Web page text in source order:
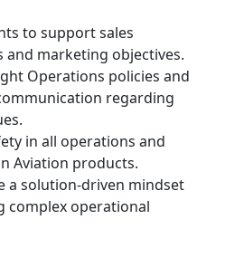
to support sales
marketing objectives.
Operations policies and
regarding
in all operations and
Aviation products.
a solution-driven mindset
complex operational